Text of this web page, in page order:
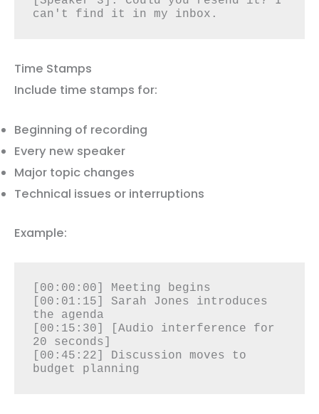
can't find it in my inbox.
Time Stamps
Include time stamps for:
Beginning of recording
Every new speaker
Major topic changes
Technical issues or interruptions
Example:
[00:00:00] Meeting begins
[00:01:15] Sarah Jones introduces
the agenda
[00:15:30] [Audio interference for
20 seconds]
[00:45:22] Discussion moves to
budget planning